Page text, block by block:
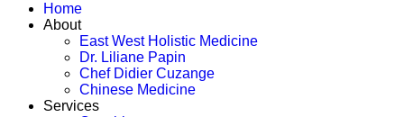
Home
About
East West Holistic Medicine
Dr. Liliane Papin
Chef Didier Cuzange
Chinese Medicine
Services